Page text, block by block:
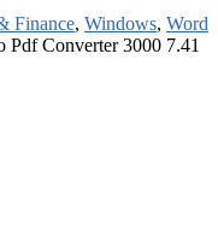
Finance, Windows, Word
Converter 3000 7.41